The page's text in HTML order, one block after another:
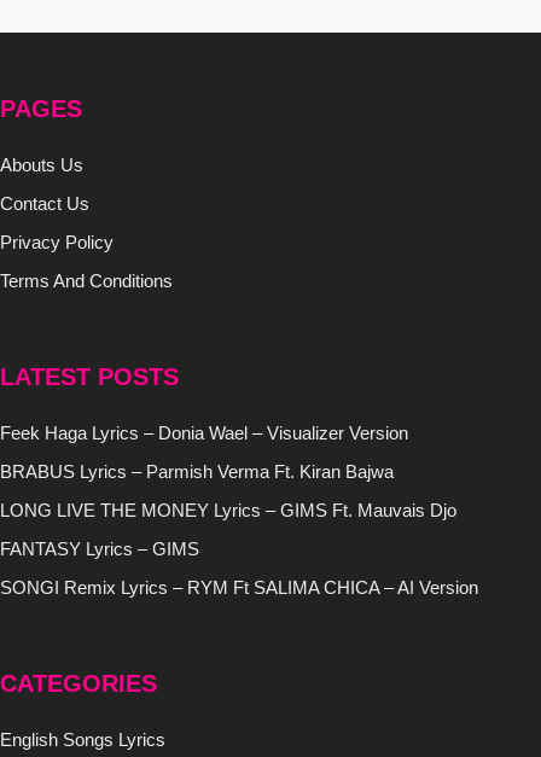
PAGES
Abouts Us
Contact Us
Privacy Policy
Terms And Conditions
LATEST POSTS
Feek Haga Lyrics – Donia Wael – Visualizer Version
BRABUS Lyrics – Parmish Verma Ft. Kiran Bajwa
LONG LIVE THE MONEY Lyrics – GIMS Ft. Mauvais Djo
FANTASY Lyrics – GIMS
SONGI Remix Lyrics – RYM Ft SALIMA CHICA – AI Version
CATEGORIES
English Songs Lyrics